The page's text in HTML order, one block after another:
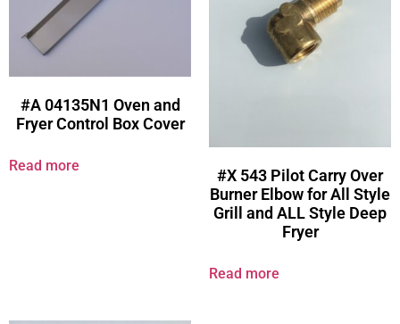
#A 04135N1 Oven and
Fryer Control Box Cover
Read more
#X 543 Pilot Carry Over
Burner Elbow for All Style
Grill and ALL Style Deep
Fryer
Read more